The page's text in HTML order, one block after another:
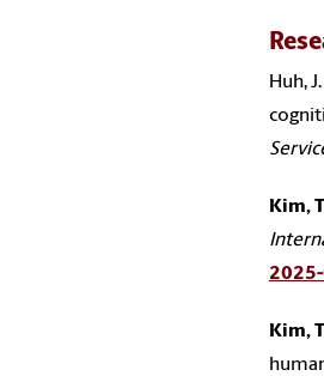
Huh,
Kim,
Kim,